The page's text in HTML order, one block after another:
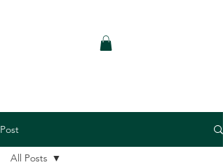
Post
All Posts